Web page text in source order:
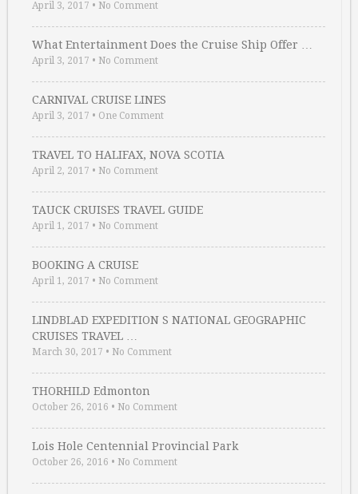
April 3, 2017 • No Comment
What Entertainment Does the Cruise Ship Offer …
April 3, 2017 • No Comment
CARNIVAL CRUISE LINES
April 3, 2017 • One Comment
TRAVEL TO HALIFAX, NOVA SCOTIA
April 2, 2017 • No Comment
TAUCK CRUISES TRAVEL GUIDE
April 1, 2017 • No Comment
BOOKING A CRUISE
April 1, 2017 • No Comment
LINDBLAD EXPEDITION S NATIONAL GEOGRAPHIC
CRUISES TRAVEL …
March 30, 2017 • No Comment
THORHILD Edmonton
October 26, 2016 • No Comment
Lois Hole Centennial Provincial Park
October 26, 2016 • No Comment